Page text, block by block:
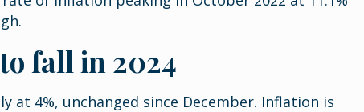
fall in 2024
at 4%, unchanged since December. Inflation is